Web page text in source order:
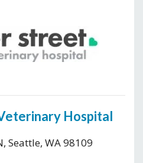
Hospital
Seattle, WA 98109